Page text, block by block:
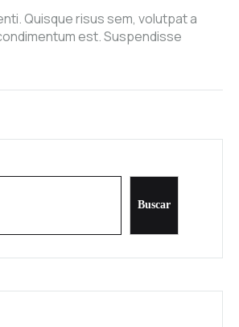
Quisque risus sem, volutpat a
est. Suspendisse
et porta lectus euismod
Buscar